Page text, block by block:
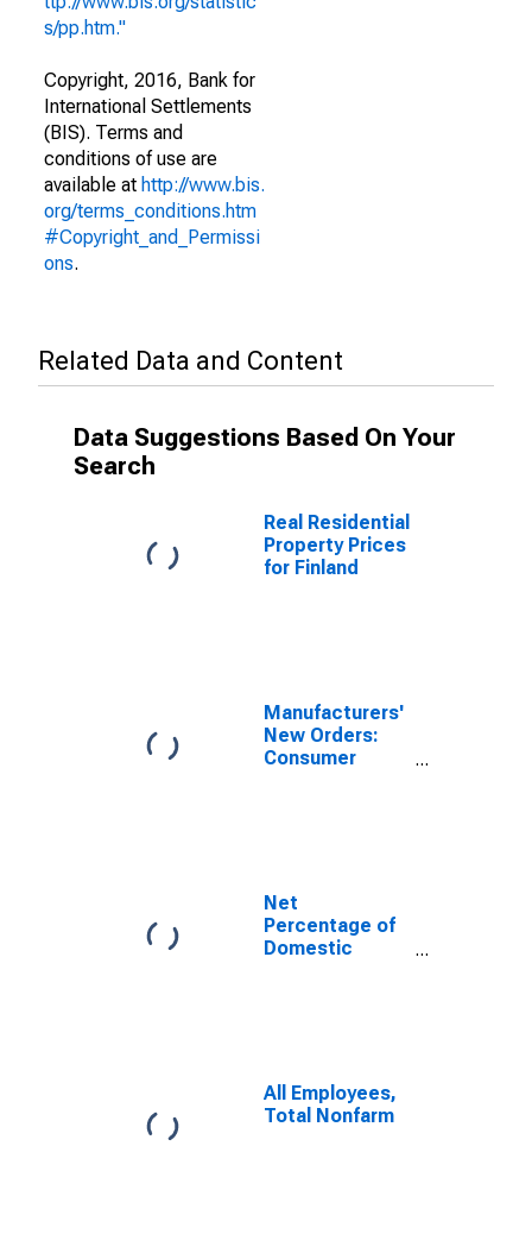
s/pp.htm."
Copyright, 2016, Bank for
International Settlements
(BIS). Terms and
conditions of use are
available at http://www.bis.
org/terms_conditions.htm
#Copyright_and_Permissi
ons.
Related Data and Content
Data Suggestions Based On Your
Search
Real Residential
Property Prices
for Finland
Manufacturers'
New Orders:
Consumer
Net
Percentage of
Domestic
All Employees,
Total Nonfarm